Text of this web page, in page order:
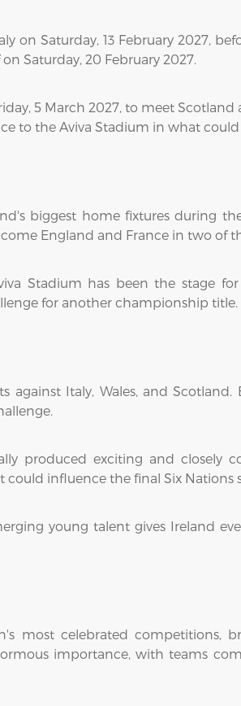
on Saturday, 13 February 2027,
Saturday, 20 February 2027.
5 March 2027, to meet
to the Aviva Stadium in what
biggest home fixtures during
England and France in two of
Stadium has been the stage
for another championship title.
against Italy, Wales, and
produced exciting and closely
influence the final Six Nations
young talent gives Ireland
most celebrated competitions,
importance, with teams